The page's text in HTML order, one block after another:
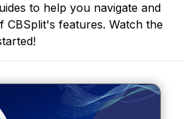
to help you navigate and
CBSplit's features. Watch the